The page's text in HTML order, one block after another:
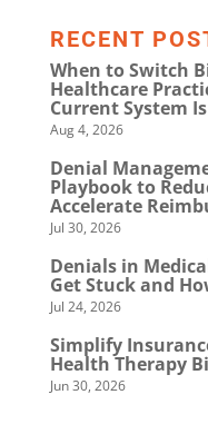
RECENT
When to Switch
Healthcare
Current System
Aug 4, 2026
Denial
Playbook to
Accelerate
Jul 30, 2026
Denials in
Get Stuck and
Jul 24, 2026
Simplify
Health Therapy
Jun 30, 2026